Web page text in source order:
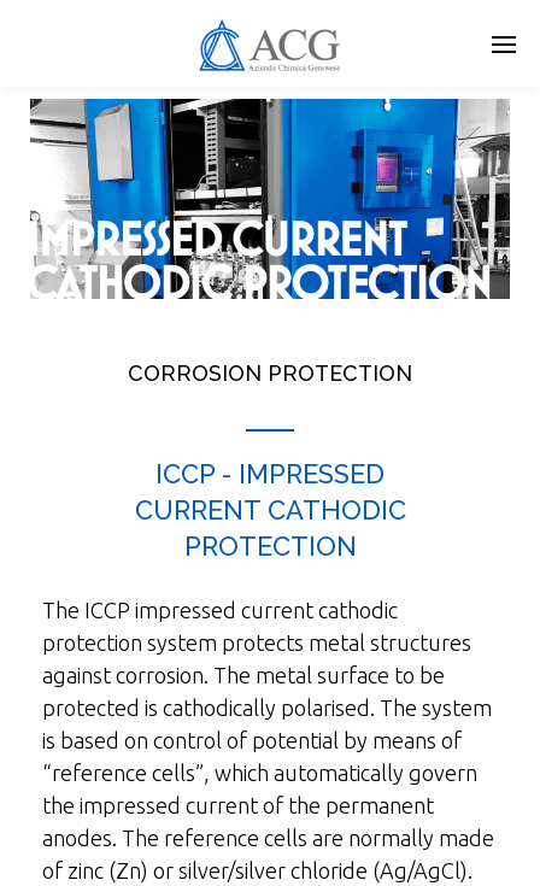
CORROSION PROTECTION
ICCP - IMPRESSED
CURRENT CATHODIC
PROTECTION
The ICCP impressed current cathodic
protection system protects metal structures
against corrosion. The metal surface to be
protected is cathodically polarised. The system
is based on control of potential by means of
“reference cells”, which automatically govern
the impressed current of the permanent
anodes. The reference cells are normally made
of zinc (Zn) or silver/silver chloride (Ag/AgCl).